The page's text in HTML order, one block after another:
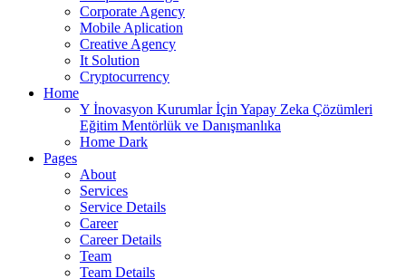
Corporate Agency
Mobile Aplication
Creative Agency
It Solution
Cryptocurrency
Home
Y İnovasyon Kurumlar İçin Yapay Zeka Çözümleri
Eğitim Mentörlük ve Danışmanlıka
Home Dark
Pages
About
Services
Service Details
Career
Career Details
Team
Team Details